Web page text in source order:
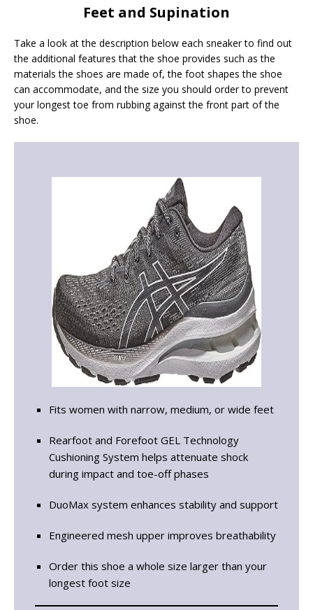
Feet and Supination
Take a look at the description below each sneaker to find out
the additional features that the shoe provides such as the
materials the shoes are made of, the foot shapes the shoe
can accommodate, and the size you should order to prevent
your longest toe from rubbing against the front part of the
shoe.
Fits women with narrow, medium, or wide feet
Rearfoot and Forefoot GEL Technology
Cushioning System helps attenuate shock
during impact and toe-off phases
DuoMax system enhances stability and support
Engineered mesh upper improves breathability
Order this shoe a whole size larger than your
longest foot size